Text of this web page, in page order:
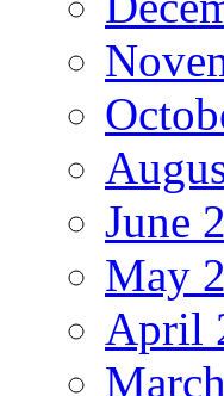
June
May
April